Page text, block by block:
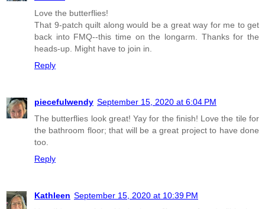
Love the butterflies!
That 9-patch quilt along would be a great way for me to get
back into FMQ--this time on the longarm. Thanks for the
heads-up. Might have to join in.
Reply
piecefulwendy September 15, 2020 at 6:04 PM
The butterflies look great! Yay for the finish! Love the tile for
the bathroom floor; that will be a great project to have done
too.
Reply
Kathleen September 15, 2020 at 10:39 PM